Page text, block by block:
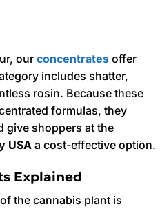
our concentrates offer
includes shatter,
rosin. Because these
formulas, they
give shoppers at the
USA a cost-effective option.
Explained
the cannabis plant is